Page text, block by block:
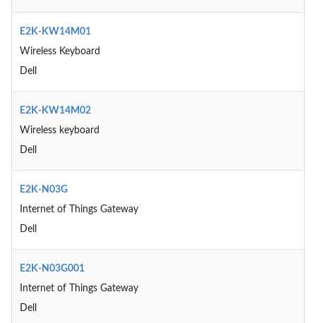
E2K-KW14M01
Wireless Keyboard
Dell
E2K-KW14M02
Wireless keyboard
Dell
E2K-N03G
Internet of Things Gateway
Dell
E2K-N03G001
Internet of Things Gateway
Dell